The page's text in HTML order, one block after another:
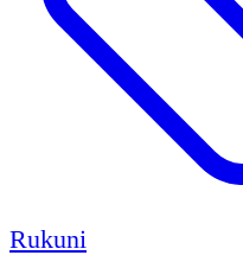
Rukuni